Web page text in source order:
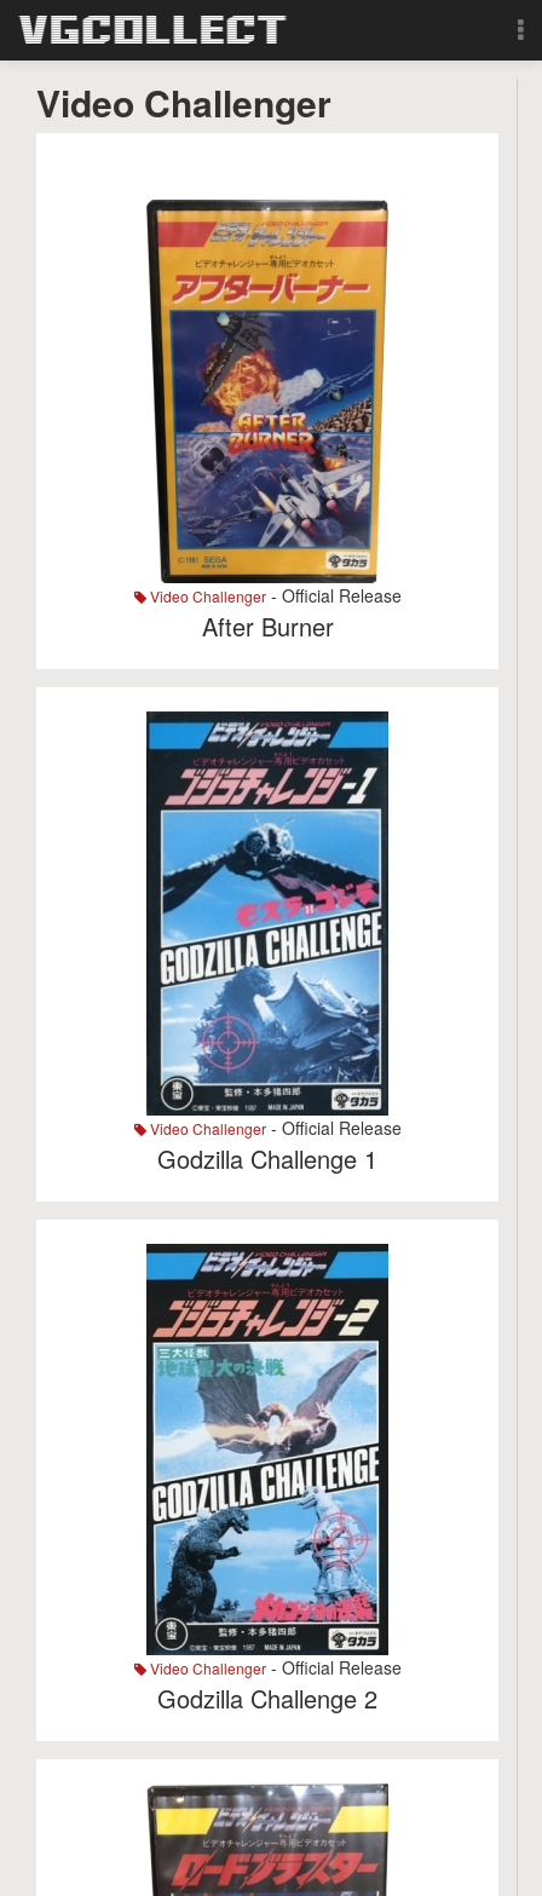
Search
Video Challenger
Video Challenger- Official Release
After Burner
Video Challenger- Official Release
Godzilla Challenge 1
Video Challenger- Official Release
Godzilla Challenge 2